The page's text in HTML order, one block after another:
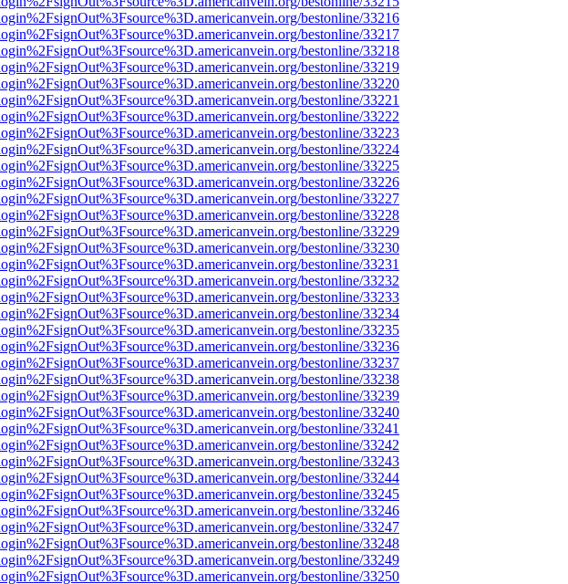
bestonline/33216
bestonline/33217
bestonline/33218
bestonline/33219
bestonline/33220
bestonline/33221
bestonline/33222
bestonline/33223
bestonline/33224
bestonline/33225
bestonline/33226
bestonline/33227
bestonline/33228
bestonline/33229
bestonline/33230
bestonline/33231
bestonline/33232
bestonline/33233
bestonline/33234
bestonline/33235
bestonline/33236
bestonline/33237
bestonline/33238
bestonline/33239
bestonline/33240
bestonline/33241
bestonline/33242
bestonline/33243
bestonline/33244
bestonline/33245
bestonline/33246
bestonline/33247
bestonline/33248
bestonline/33249
bestonline/33250